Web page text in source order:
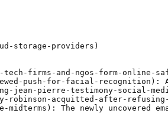
storage-providers)
firms-and-ngos-form-
push-for-facial-
jean-pierre-testimony-social-
robinson-acquitted-after-
The newly